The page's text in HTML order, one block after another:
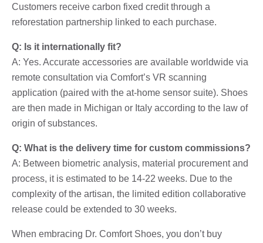
Customers receive carbon fixed credit through a
reforestation partnership linked to each purchase.
Q: Is it internationally fit?
A: Yes. Accurate accessories are available worldwide via
remote consultation via Comfort’s VR scanning
application (paired with the at-home sensor suite). Shoes
are then made in Michigan or Italy according to the law of
origin of substances.
Q: What is the delivery time for custom commissions?
A: Between biometric analysis, material procurement and
process, it is estimated to be 14-22 weeks. Due to the
complexity of the artisan, the limited edition collaborative
release could be extended to 30 weeks.
When embracing Dr. Comfort Shoes, you don’t buy